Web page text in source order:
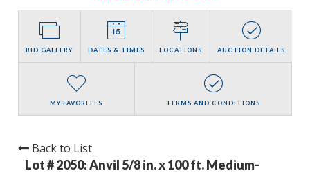
BID GALLERY DATES & TIMES LOCATIONS AUCTION DETAILS
MY FAVORITES TERMS AND CONDITIONS
Back to List
Lot # 2050:Anvil 5/8 in. x 100 ft. Medium-